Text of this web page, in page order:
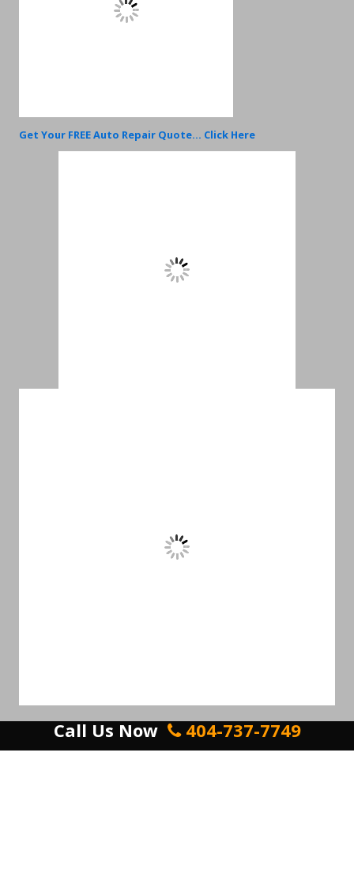
Get Your FREE Auto Repair Quote... Click Here
Call Us Now 404-737-7749